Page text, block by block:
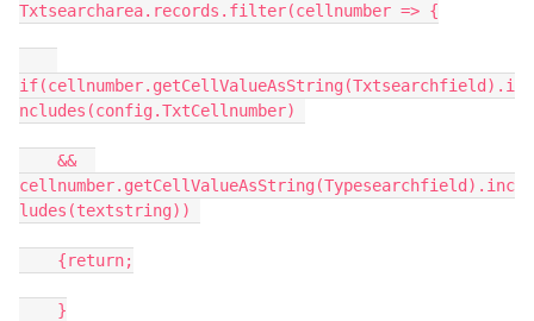
Txtsearcharea.records.filter(cellnumber => {
if(cellnumber.getCellValueAsString(Txtsearchfield).i
ncludes(config.TxtCellnumber)
cellnumber.getCellValueAsString(Typesearchfield).inc
ludes(textstring))